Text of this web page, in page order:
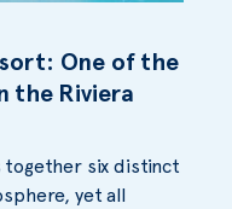
One of the
the Riviera
together six distinct
yet all